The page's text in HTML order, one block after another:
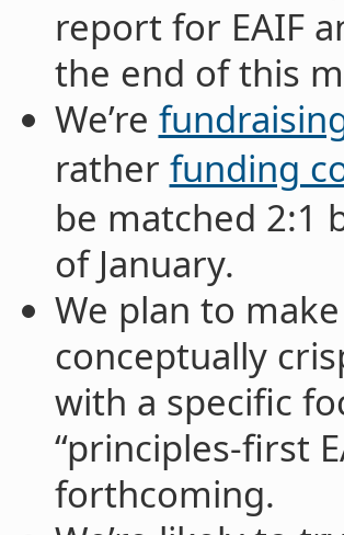
report for EAIF
the end of this
We’re
rather funding
be matched 2:1
of January.
We plan to
conceptually
with a specific
“principles-first
forthcoming.